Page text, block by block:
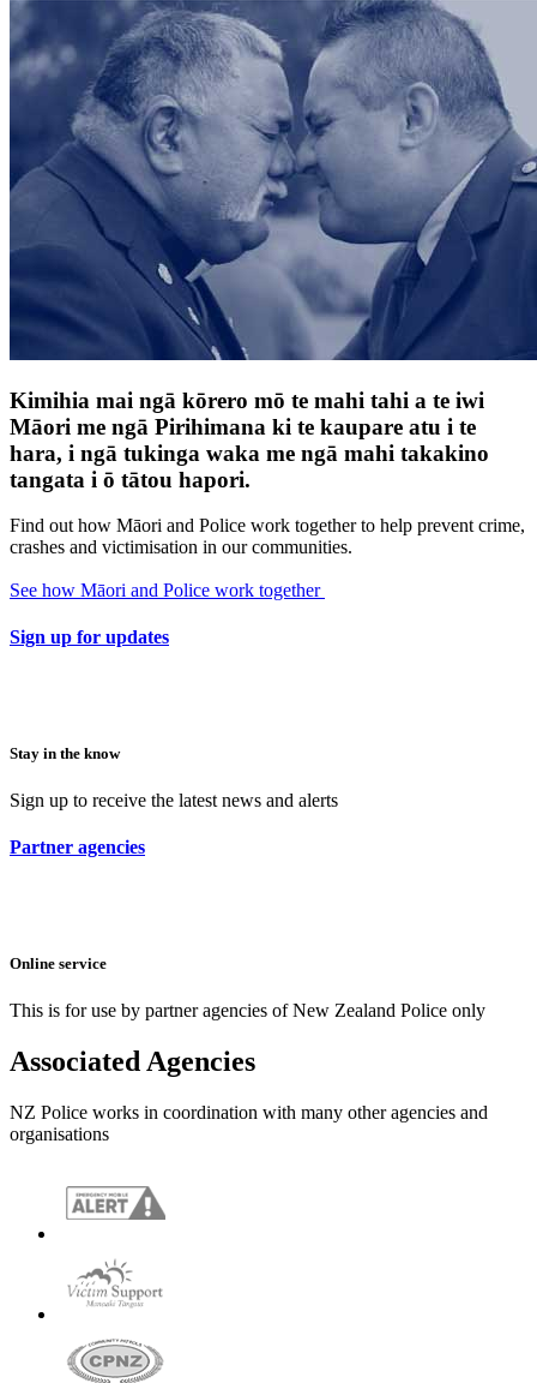
Kimihia mai ngā kōrero mō te mahi tahi a te iwi
Māori me ngā Pirihimana ki te kaupare atu i te
hara, i ngā tukinga waka me ngā mahi takakino
tangata i ō tātou hapori.
Find out how Māori and Police work together to help prevent crime,
crashes and victimisation in our communities.
See how Māori and Police work together
Sign up for updates
Stay in the know
Sign up to receive the latest news and alerts
Partner agencies
Online service
This is for use by partner agencies of New Zealand Police only
Associated Agencies
NZ Police works in coordination with many other agencies and
organisations